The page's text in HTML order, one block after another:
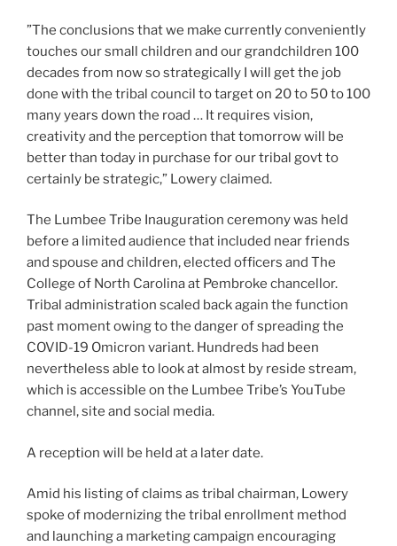
”The conclusions that we make currently conveniently
touches our small children and our grandchildren 100
decades from now so strategically I will get the job
done with the tribal council to target on 20 to 50 to 100
many years down the road … It requires vision,
creativity and the perception that tomorrow will be
better than today in purchase for our tribal govt to
certainly be strategic,” Lowery claimed.
The Lumbee Tribe Inauguration ceremony was held
before a limited audience that included near friends
and spouse and children, elected officers and The
College of North Carolina at Pembroke chancellor.
Tribal administration scaled back again the function
past moment owing to the danger of spreading the
COVID-19 Omicron variant. Hundreds had been
nevertheless able to look at almost by reside stream,
which is accessible on the Lumbee Tribe’s YouTube
channel, site and social media.
A reception will be held at a later date.
Amid his listing of claims as tribal chairman, Lowery
spoke of modernizing the tribal enrollment method
and launching a marketing campaign encouraging